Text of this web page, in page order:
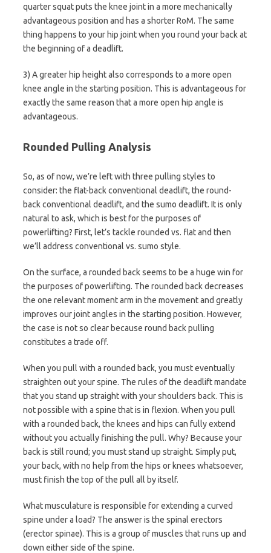
quarter squat puts the knee joint in a more mechanically
advantageous position and has a shorter RoM. The same
thing happens to your hip joint when you round your back at
the beginning of a deadlift.
3) A greater hip height also corresponds to a more open
knee angle in the starting position. This is advantageous for
exactly the same reason that a more open hip angle is
advantageous.
Rounded Pulling Analysis
So, as of now, we’re left with three pulling styles to
consider: the flat-back conventional deadlift, the round-
back conventional deadlift, and the sumo deadlift. It is only
natural to ask, which is best for the purposes of
powerlifting? First, let’s tackle rounded vs. flat and then
we’ll address conventional vs. sumo style.
On the surface, a rounded back seems to be a huge win for
the purposes of powerlifting. The rounded back decreases
the one relevant moment arm in the movement and greatly
improves our joint angles in the starting position. However,
the case is not so clear because round back pulling
constitutes a trade off.
When you pull with a rounded back, you must eventually
straighten out your spine. The rules of the deadlift mandate
that you stand up straight with your shoulders back. This is
not possible with a spine that is in flexion. When you pull
with a rounded back, the knees and hips can fully extend
without you actually finishing the pull. Why? Because your
back is still round; you must stand up straight. Simply put,
your back, with no help from the hips or knees whatsoever,
must finish the top of the pull all by itself.
What musculature is responsible for extending a curved
spine under a load? The answer is the spinal erectors
(erector spinae). This is a group of muscles that runs up and
down either side of the spine.